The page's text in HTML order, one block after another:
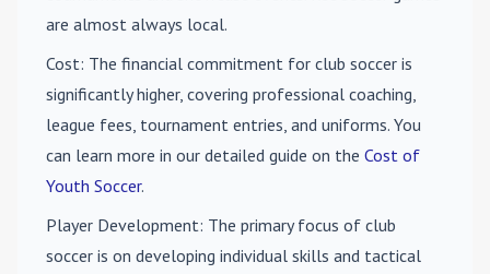
are almost always local.
Cost: The financial commitment for club soccer is
significantly higher, covering professional coaching,
league fees, tournament entries, and uniforms. You
can learn more in our detailed guide on the Cost of
Youth Soccer.
Player Development: The primary focus of club
soccer is on developing individual skills and tactical